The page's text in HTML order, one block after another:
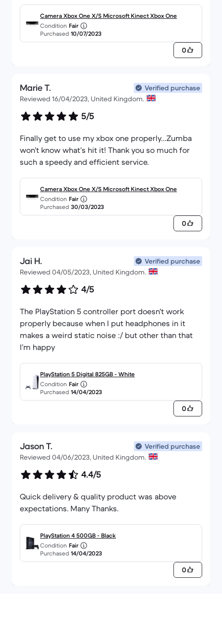
Camera Xbox One X/S Microsoft Kinect Xbox One
Condition Fair
Purchased 10/07/2023
0
Marie T.
Verified purchase
Reviewed 16/04/2023, United Kingdom.
5/5
Finally get to use my xbox one properly…Zumba
won’t know what’s hit it! Thank you so much for
such a speedy and efficient service.
Camera Xbox One X/S Microsoft Kinect Xbox One
Condition Fair
Purchased 30/03/2023
0
Jai H.
Verified purchase
Reviewed 04/05/2023, United Kingdom.
4/5
The PlayStation 5 controller port doesn’t work
properly because when I put headphones in it
makes a weird static noise :/ but other than that
I’m happy
PlayStation 5 Digital 825GB - White
Condition Fair
Purchased 14/04/2023
0
Jason T.
Verified purchase
Reviewed 04/06/2023, United Kingdom.
4.4/5
Quick delivery & quality product was above
expectations. Many Thanks.
PlayStation 4 500GB - Black
Condition Fair
Purchased 14/04/2023
0